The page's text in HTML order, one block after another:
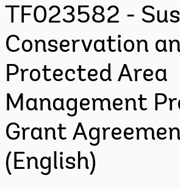
TF023582 -
Conservation
Protected Area
Management
Grant
(English)